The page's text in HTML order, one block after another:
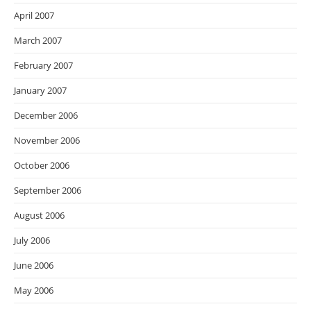
April 2007
March 2007
February 2007
January 2007
December 2006
November 2006
October 2006
September 2006
August 2006
July 2006
June 2006
May 2006